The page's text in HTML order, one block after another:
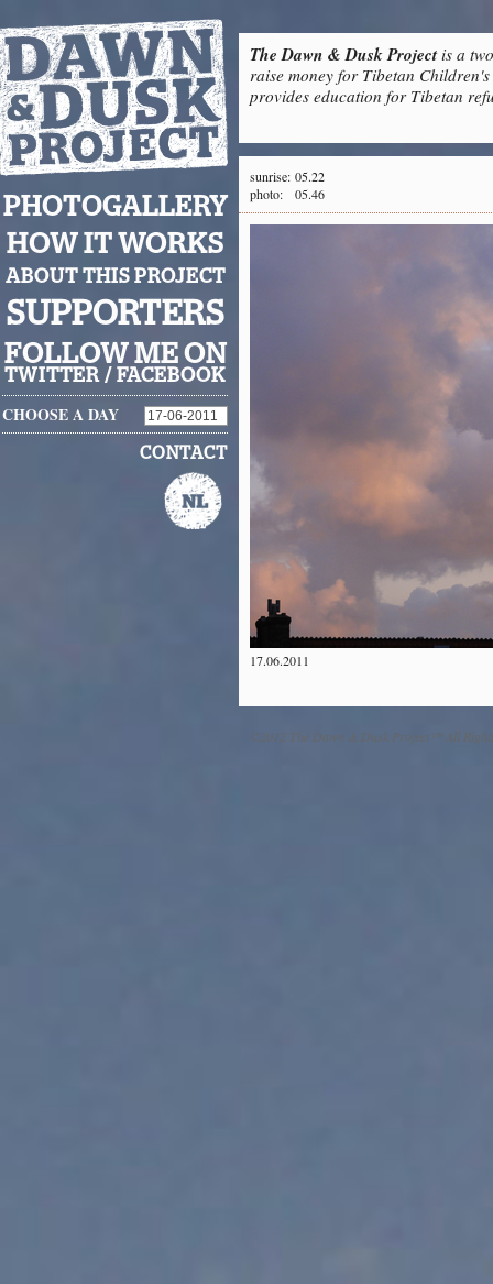
The Dawn & Dusk Projectis a
raise money for Tibetan
provides education for Tibetan
PHOTOGALLERY
HOW IT WORKS
ABOUT THIS PROJECT
SUPPORTERS
FOLLOW ME ON
TWITTER / FACEBOOK
CHOOSE A DAY
CONTACT
sunrise: 05.22
photo:
05.46
17.06.2011
©2012 The Dawn & Dusk Project™ All